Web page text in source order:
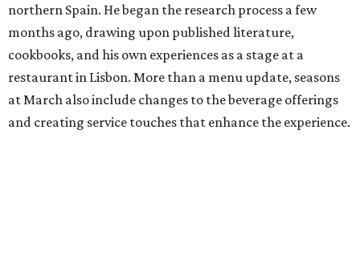
northern Spain. He began the research process a few
months ago, drawing upon published literature,
cookbooks, and his own experiences as a stage at a
restaurant in Lisbon. More than a menu update, seasons
at March also include changes to the beverage offerings
and creating service touches that enhance the experience.